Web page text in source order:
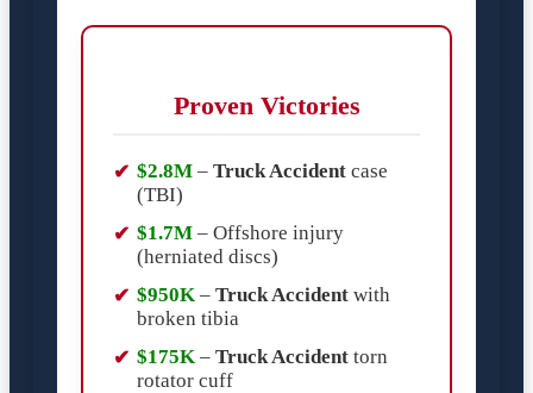
Proven Victories
$2.8M – Truck Accident case
(TBI)
$1.7M – Offshore injury
(herniated discs)
$950K – Truck Accident with
broken tibia
$175K – Truck Accident torn
rotator cuff